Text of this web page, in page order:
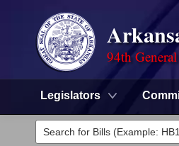
94th
Legislators
Legislators